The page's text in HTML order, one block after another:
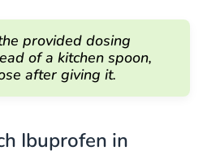
provided dosing
of a kitchen spoon,
after giving it.
Ibuprofen in